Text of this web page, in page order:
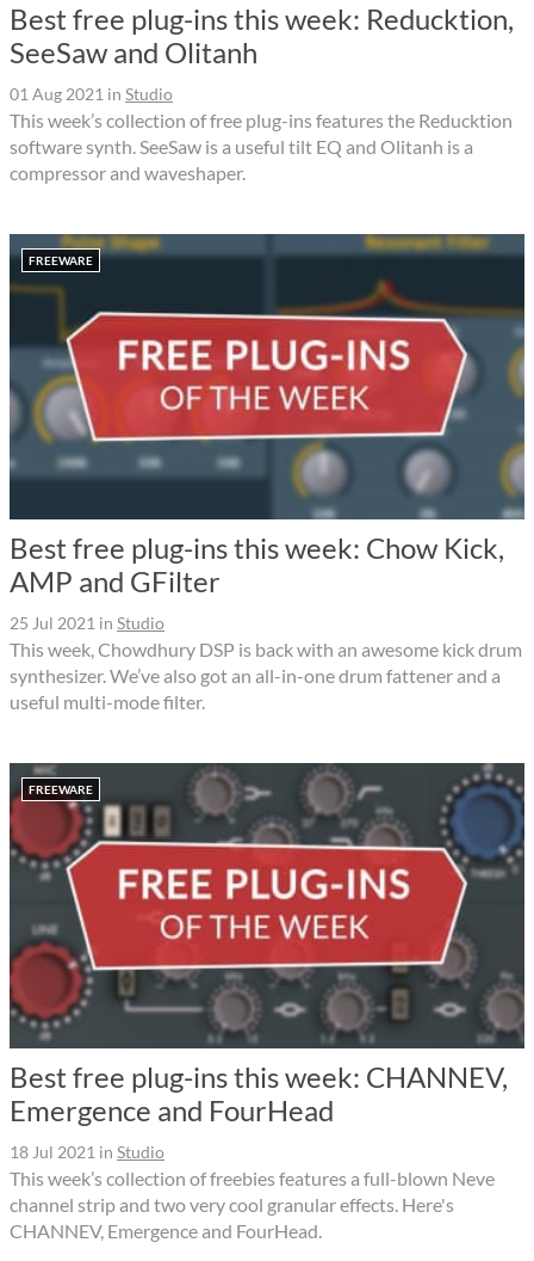
Best free plug-ins this week: Reducktion,
SeeSaw and Olitanh
01 Aug 2021 in Studio
This week’s collection of free plug-ins features the Reducktion
software synth. SeeSaw is a useful tilt EQ and Olitanh is a
compressor and waveshaper.
FREEWARE
Best free plug-ins this week: Chow Kick,
AMP and GFilter
25 Jul 2021 in Studio
This week, Chowdhury DSP is back with an awesome kick drum
synthesizer. We’ve also got an all-in-one drum fattener and a
useful multi-mode filter.
FREEWARE
Best free plug-ins this week: CHANNEV,
Emergence and FourHead
18 Jul 2021 in Studio
This week’s collection of freebies features a full-blown Neve
channel strip and two very cool granular effects. Here's
CHANNEV, Emergence and FourHead.